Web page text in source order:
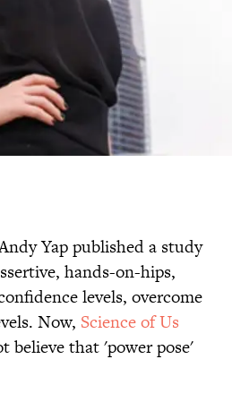
Yap published a study
hands-on-hips,
levels, overcome
Now, Science of Us
believe that 'power pose'